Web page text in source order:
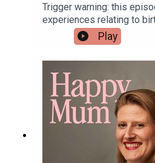
Trigger warning: this
experiences relating to
be a difficult listen please
another episode 💜When
unexpected turn, staying
difference.This week two
emergencies they'll never
interested in being part
series, we’d love to hear
an email
midwives:Little Light
trauma-informed birth
families — particularly
Play